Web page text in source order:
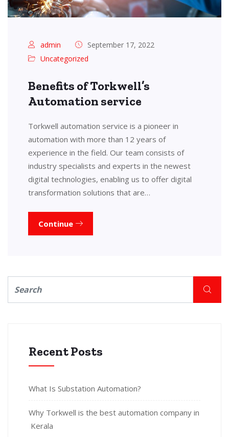
admin
September 17, 2022
Uncategorized
Benefits of Torkwell’s
Automation service
Torkwell automation service is a pioneer in
automation with more than 12 years of
experience in the field. Our team consists of
industry specialists and experts in the newest
digital technologies, enabling us to offer digital
transformation solutions that are…
Continue
Recent Posts
What Is Substation Automation?
Why Torkwell is the best automation company in
Kerala